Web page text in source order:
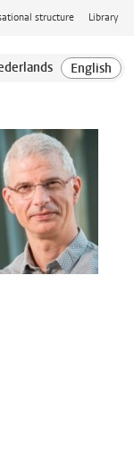
structure Library